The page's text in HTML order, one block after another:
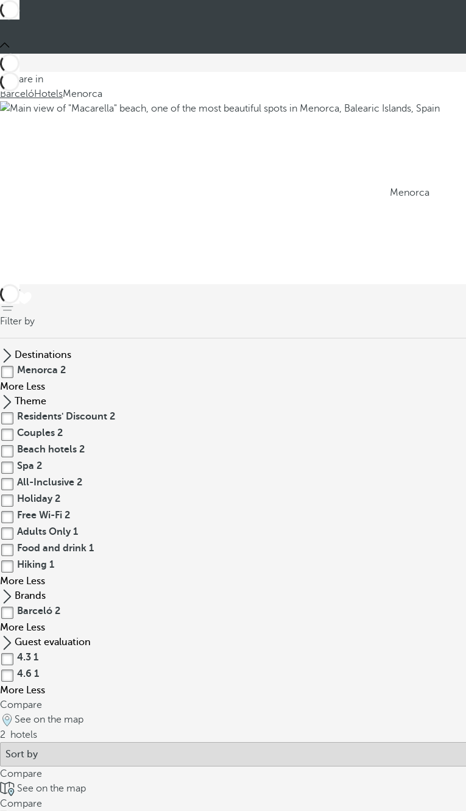
You are in
BarcelóHotelsMenorca
Menorca
back
Filter by
Destinations
Menorca 2
More Less
Theme
Residents' Discount 2
Couples 2
Beach hotels 2
Spa 2
All-Inclusive 2
Holiday 2
Free Wi-Fi 2
Adults Only 1
Food and drink 1
Hiking 1
More Less
Brands
Barceló 2
More Less
Guest evaluation
4.3 1
4.6 1
More Less
Compare
See on the map
2
hotels
Compare
See on the map
Compare